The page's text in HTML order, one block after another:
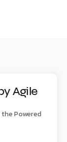
Agile
Powered